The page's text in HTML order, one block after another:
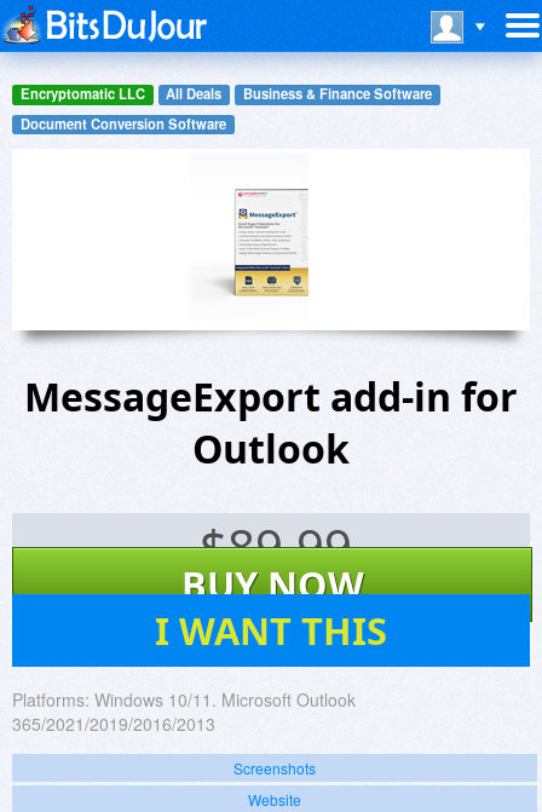
Encryptomatic LLC All Deals
Business & Finance Software
Document Conversion Software
MessageExport add-in for
Outlook
$89.99
BUY NOW
I WANT THIS
Platforms: Windows 10/11. Microsoft Outlook
365/2021/2019/2016/2013
Screenshots
Website